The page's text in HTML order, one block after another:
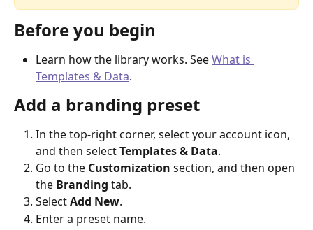
Before you begin
Learn how the library works. See What is
Templates & Data.
Add a branding preset
In the top-right corner, select your account icon,
and then select Templates & Data.
Go to the Customization section, and then open
the Branding tab.
Select Add New.
Enter a preset name.